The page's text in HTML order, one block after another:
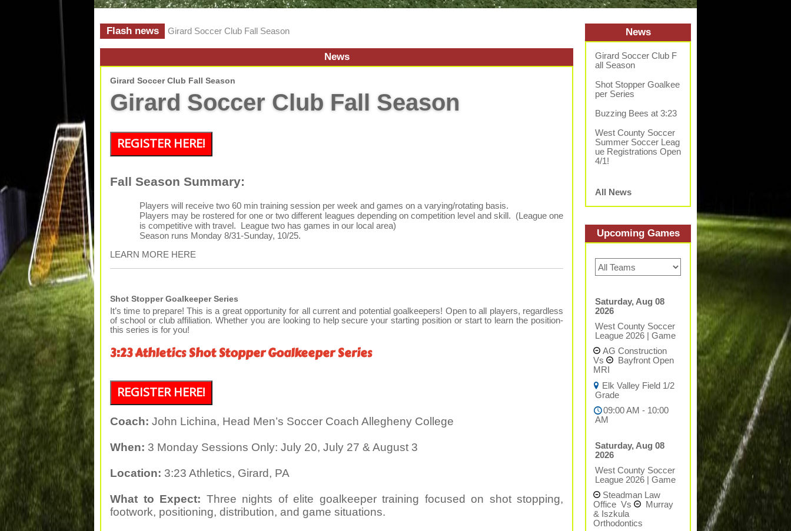
Flash news Girard Soccer Club Fall Season
News
Girard Soccer Club Fall Season
Girard Soccer Club Fall Season
REGISTER HERE!
Fall Season Summary:
Players will receive two 60 min training session per week and games on a varying/rotating basis.
Players may be rostered for one or two different leagues depending on competition level and skill. (League one
is competitive with travel. League two has games in our local area)
Season runs Monday 8/31-Sunday, 10/25.
LEARN MORE HERE
Shot Stopper Goalkeeper Series
It’s time to prepare! This is a great opportunity for all current and potential goalkeepers! Open to all players, regardless
of school or club affiliation. Whether you are looking to help secure your starting position or start to learn the position-
this series is for you!
3:23 Athletics Shot Stopper Goalkeeper Series
REGISTER HERE!
Coach: John Lichina, Head Men’s Soccer Coach Allegheny College
When: 3 Monday Sessions Only: July 20, July 27 & August 3
Location: 3:23 Athletics, Girard, PA
What to Expect: Three nights of elite goalkeeper training focused on shot stopping,
footwork, positioning, distribution, and game situations.
News
Girard Soccer Club F
all Season
Shot Stopper Goalkee
per Series
Buzzing Bees at 3:23
West County Soccer
Summer Soccer Leag
ue Registrations Open
4/1!
All News
Upcoming Games
Saturday, Aug 08
2026
West County Soccer
League 2026 | Game
AG Construction
Vs
Bayfront Open
MRI
Elk Valley Field 1/2
Grade
09:00 AM - 10:00
AM
Saturday, Aug 08
2026
West County Soccer
League 2026 | Game
Steadman Law
Office Vs
Murray
& Iszkula
Orthodontics